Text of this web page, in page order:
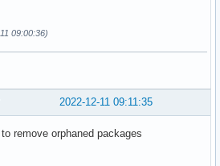
09:00:36)
2022-12-11 09:11:35
remove orphaned packages